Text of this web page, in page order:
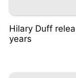
Hilary Duff
years